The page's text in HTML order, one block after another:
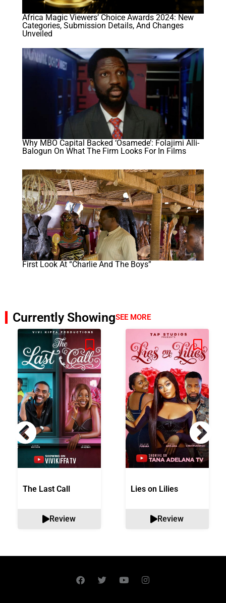
Africa Magic Viewers’ Choice Awards 2024: New
Categories, Submission Details, And Changes
Unveiled
Why MBO Capital Backed ‘Osamede’: Folajimi Alli-
Balogun On What The Firm Looks For In Films
First Look At “Charlie And The Boys”
Currently ShowingSEE MORE
The Last Call
Review
Lies on Lilies
Review